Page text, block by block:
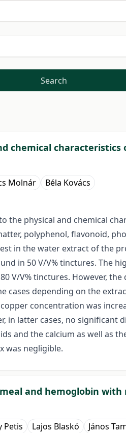
Search
chemical characteristics
Molnár Béla Kovács
the physical and chemical
polyphenol, flavonoid,
in the water extract of the
in 50 V/V% tinctures. The
V/V% tinctures. However,
cases depending on the
concentration was
in latter cases, no
and the calcium as well as
was negligible.
and hemoglobin
Petis Lajos Blaskó János